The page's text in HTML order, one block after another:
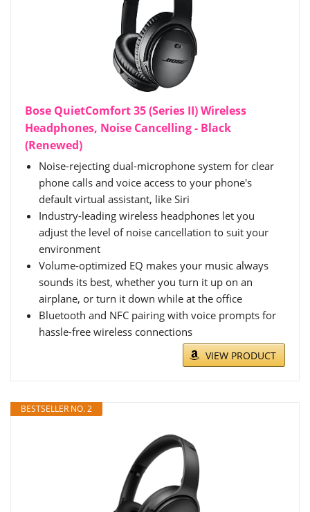
Bose QuietComfort 35 (Series II) Wireless
Headphones, Noise Cancelling - Black
(Renewed)
Noise-rejecting dual-microphone system for clear
phone calls and voice access to your phone's
default virtual assistant, like Siri
Industry-leading wireless headphones let you
adjust the level of noise cancellation to suit your
environment
Volume-optimized EQ makes your music always
sounds its best, whether you turn it up on an
airplane, or turn it down while at the office
Bluetooth and NFC pairing with voice prompts for
hassle-free wireless connections
VIEW PRODUCT
BESTSELLER NO. 2